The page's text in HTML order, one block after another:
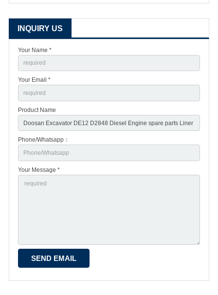
INQUIRY US
Your Name *
Your Email *
Product Name
Phone/Whatsapp：
Your Message *